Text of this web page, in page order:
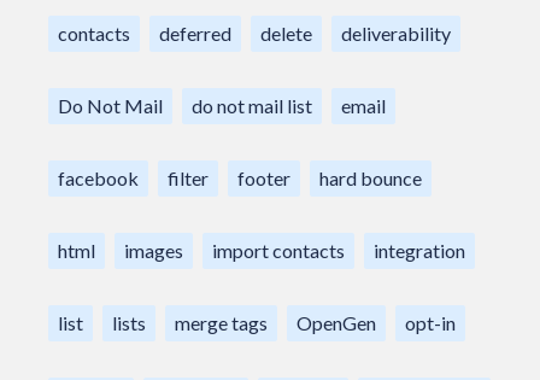
contacts deferred delete deliverability
Do Not Mail do not mail list email
facebook filter footer hard bounce
html images import contacts integration
list lists merge tags OpenGen opt-in